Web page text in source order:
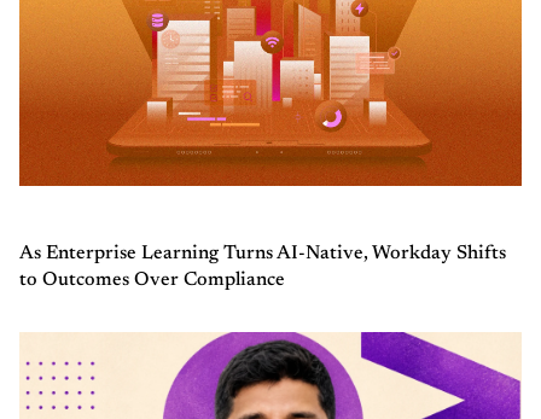
As Enterprise Learning Turns AI-Native, Workday Shifts
to Outcomes Over Compliance